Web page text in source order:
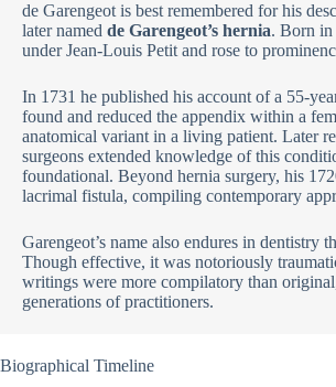
de Garengeot is best remembered for his
later named de Garengeot’s hernia. Born in
under Jean-Louis Petit and rose to
In 1731 he published his account of a 55-
found and reduced the appendix within a
anatomical variant in a living patient. Later
surgeons extended knowledge of this
foundational. Beyond hernia surgery, his
lacrimal fistula, compiling contemporary
Garengeot’s name also endures in dentistry
Though effective, it was notoriously
writings were more compilatory than
generations of practitioners.
Biographical Timeline